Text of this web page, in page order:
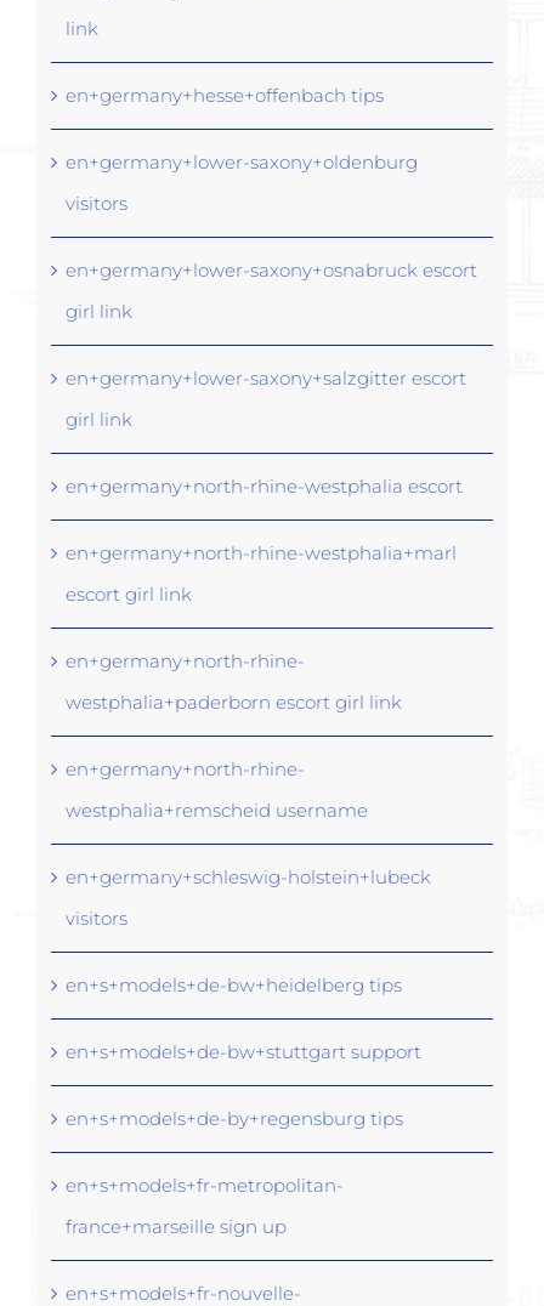
link
en+germany+hesse+offenbach tips
en+germany+lower-saxony+oldenburg
visitors
en+germany+lower-saxony+osnabruck escort
girl link
en+germany+lower-saxony+salzgitter escort
girl link
en+germany+north-rhine-westphalia escort
en+germany+north-rhine-westphalia+marl
escort girl link
en+germany+north-rhine-
westphalia+paderborn escort girl link
en+germany+north-rhine-
westphalia+remscheid username
en+germany+schleswig-holstein+lubeck
visitors
en+s+models+de-bw+heidelberg tips
en+s+models+de-bw+stuttgart support
en+s+models+de-by+regensburg tips
en+s+models+fr-metropolitan-
france+marseille sign up
en+s+models+fr-nouvelle-